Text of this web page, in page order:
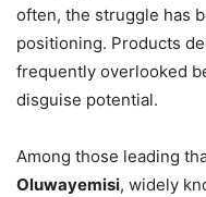
often, the struggle has
positioning. Products
frequently overlooked
disguise potential.
Among those leading
Oluwayemisi, widely